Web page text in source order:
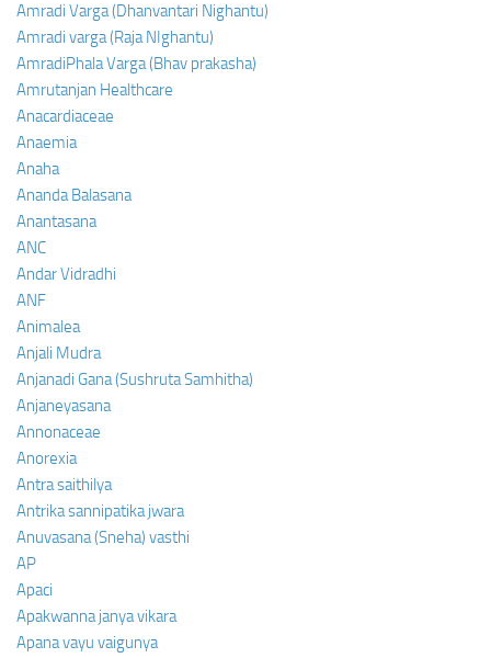
Amradi Varga (Dhanvantari Nighantu)
Amradi varga (Raja NIghantu)
AmradiPhala Varga (Bhav prakasha)
Amrutanjan Healthcare
Anacardiaceae
Anaemia
Anaha
Ananda Balasana
Anantasana
ANC
Andar Vidradhi
ANF
Animalea
Anjali Mudra
Anjanadi Gana (Sushruta Samhitha)
Anjaneyasana
Annonaceae
Anorexia
Antra saithilya
Antrika sannipatika jwara
Anuvasana (Sneha) vasthi
AP
Apaci
Apakwanna janya vikara
Apana vayu vaigunya